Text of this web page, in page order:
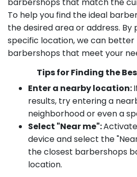
To help you find the ideal
the desired area or address. By
specific location, we can better
barbershops that meet your
Tips for Finding the
Enter a nearby location:
results, try entering a
neighborhood or even a
Select "Near me":
device and select the
the closest barbershops
location.